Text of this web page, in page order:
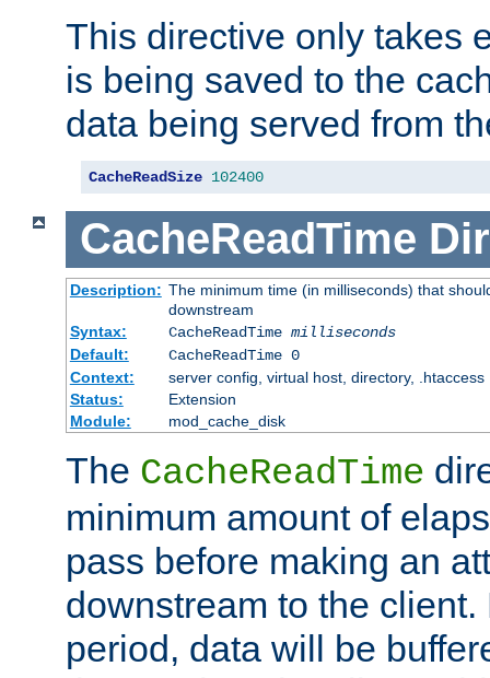
This directive only takes
is being saved to the
data being served from
CacheReadSize 102400
CacheReadTime
Description: The minimum time (in milliseconds) that
downstream
Syntax:
CacheReadTime milliseconds
Default:
CacheReadTime 0
Context:
server config, virtual host, directory, .htaccess
Status:
Extension
Module:
mod_cache_disk
The CacheReadTime
minimum amount of
pass before making an
downstream to the
period, data will be